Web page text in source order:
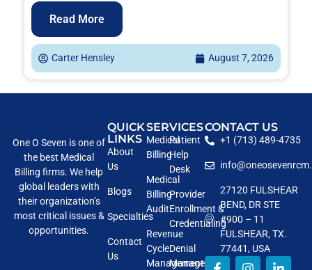
Read More
Carter Hensley August 7, 2026
One O Seven is one of
the best Medical
Billing firms. We help
global leaders with
their organization’s
most critical issues &
opportunities.
QUICK
LINKS
About
Us
Blogs
Specialties
Contact
Us
SERVICES
Medical
Billing
Medical
Billing
Audit
Revenue
Cycle
Management
Patient
Help
Desk
Provider
Enrollment &
Credentialing
Denial
Management
CONTACT US
+1 (713) 489-4735
27120 FULSHEAR
BEND, DR STE
#900 – 11
FULSHEAR, TX.
77441, USA